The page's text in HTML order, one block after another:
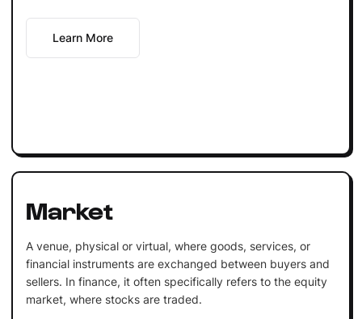
Learn More
Market
A venue, physical or virtual, where goods, services, or
financial instruments are exchanged between buyers and
sellers. In finance, it often specifically refers to the equity
market, where stocks are traded.